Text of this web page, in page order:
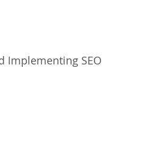
Implementing SEO